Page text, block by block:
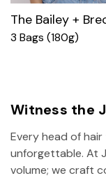
The Bailey +
3 Bags (180g)
Witness the
Every head of
unforgettable. At
volume; we craft